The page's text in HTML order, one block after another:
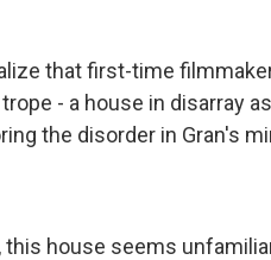
that first-time
- a house in disarray
the disorder in Gran's
this house seems